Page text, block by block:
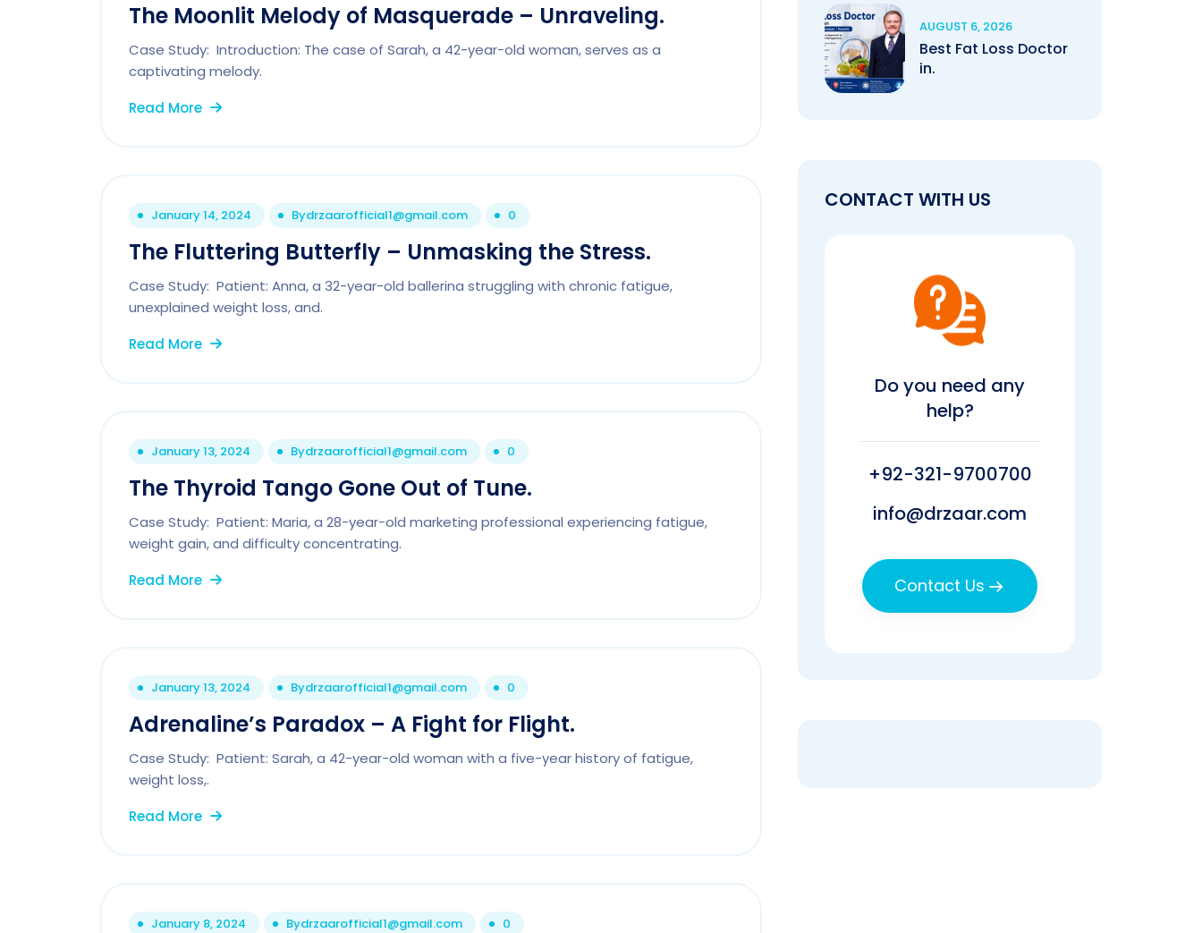
The Moonlit Melody of Masquerade – Unraveling.
Case Study: Introduction: The case of Sarah, a 42-year-old woman, serves as a
captivating melody.
Read More
January 14, 2024 Bydrzaarofficial1@gmail.com 0
The Fluttering Butterfly – Unmasking the Stress.
Case Study: Patient: Anna, a 32-year-old ballerina struggling with chronic fatigue,
unexplained weight loss, and.
Read More
January 13, 2024 Bydrzaarofficial1@gmail.com 0
The Thyroid Tango Gone Out of Tune.
Case Study: Patient: Maria, a 28-year-old marketing professional experiencing fatigue,
weight gain, and difficulty concentrating.
Read More
January 13, 2024 Bydrzaarofficial1@gmail.com 0
Adrenaline’s Paradox – A Fight for Flight.
Case Study: Patient: Sarah, a 42-year-old woman with a five-year history of fatigue,
weight loss,.
Read More
January 8, 2024 Bydrzaarofficial1@gmail.com 0
AUGUST 6, 2026
Best Fat Loss Doctor
in.
CONTACT WITH US
Do you need any
help?
+92-321-9700700
info@drzaar.com
Contact Us